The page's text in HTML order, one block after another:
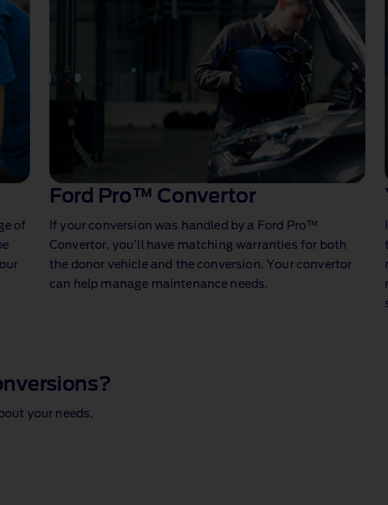
of
Ford Pro™ Convertor
If your conversion was handled by a Ford Pro™
Convertor, you’ll have matching warranties for both
the donor vehicle and the conversion. Your convertor
can help manage maintenance needs.
your needs.